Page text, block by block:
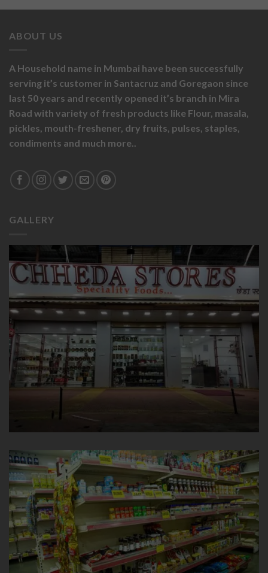
ABOUT US
A Household name in Mumbai have been successfully
serving it’s customer in Santacruz and Goregaon since
last 50 years and recently opened it’s branch in Mira
Road with variety of fresh products like Flour, masala,
pickles, mouth-freshener, dry fruits, pulses, staples,
condiments and much more..
GALLERY